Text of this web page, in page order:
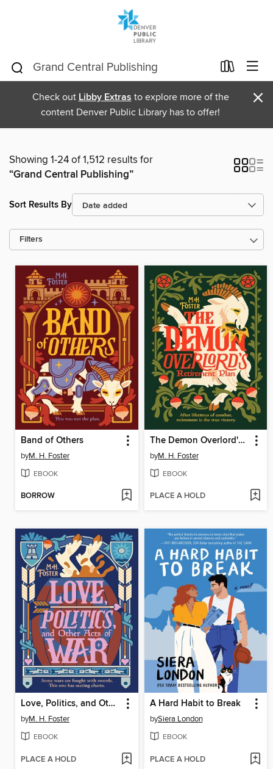
Check out Libby Extras to explore more of the
content Denver Public Library has to offer!
×
Showing 1-24 of 1,512 results for
“Grand Central Publishing”
Sort Results By
Filters
Band of Others
byM. H. Foster
EBOOK
BORROW
The Demon Overlord's Retirement Plan
byM. H. Foster
EBOOK
PLACE A HOLD
Love, Politics, and Other Acts of War
byM. H. Foster
EBOOK
PLACE A HOLD
A Hard Habit to Break
bySiera London
EBOOK
PLACE A HOLD